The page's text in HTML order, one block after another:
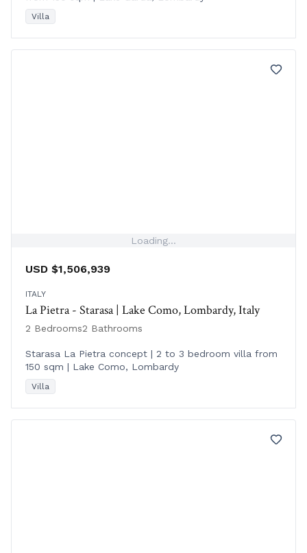
Villa
Loading...
USD $1,506,939
ITALY
La Pietra - Starasa | Lake Como, Lombardy, Italy
2 Bedrooms2 Bathrooms
Starasa La Pietra concept | 2 to 3 bedroom villa from
150 sqm | Lake Como, Lombardy
Villa